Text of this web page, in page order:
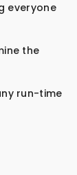
everyone
the
run-time